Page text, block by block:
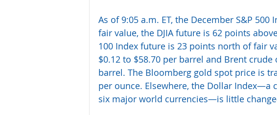
As of 9:05 a.m. ET, the December S&P
fair value, the DJIA future is 62 points
100 Index future is 23 points north of fair
$0.12 to $58.70 per barrel and Brent
barrel. The Bloomberg gold spot price is
per ounce. Elsewhere, the Dollar Index—a
six major world currencies—is little